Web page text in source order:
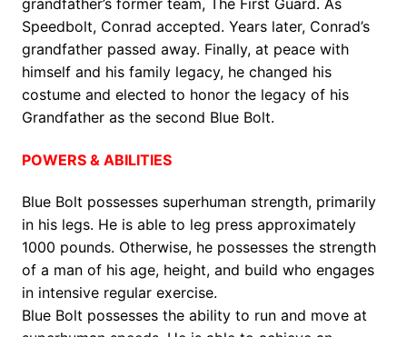
Speedbolt, Conrad accepted. Years later, Conrad’s
grandfather passed away. Finally, at peace with
himself and his family legacy, he changed his
costume and elected to honor the legacy of his
Grandfather as the second Blue Bolt.
POWERS & ABILITIES
Blue Bolt possesses superhuman strength, primarily
in his legs. He is able to leg press approximately
1000 pounds. Otherwise, he possesses the strength
of a man of his age, height, and build who engages
in intensive regular exercise.
Blue Bolt possesses the ability to run and move at